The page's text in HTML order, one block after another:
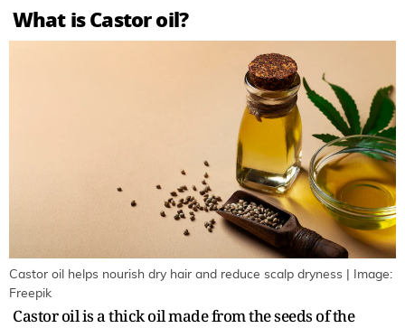
What is Castor oil?
Castor oil helps nourish dry hair and reduce scalp dryness | Image:
Freepik
Castor oil is a thick oil made from the seeds of the